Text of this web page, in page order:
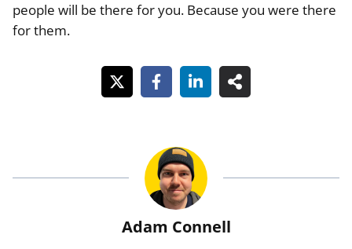
people will be there for you. Because you were there
for them.
Adam Connell